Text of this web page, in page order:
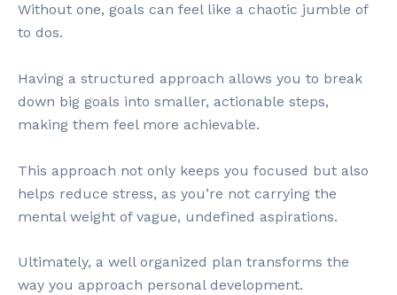
Without one, goals can feel like a chaotic jumble of
to dos.
Having a structured approach allows you to break
down big goals into smaller, actionable steps,
making them feel more achievable.
This approach not only keeps you focused but also
helps reduce stress, as you’re not carrying the
mental weight of vague, undefined aspirations.
Ultimately, a well organized plan transforms the
way you approach personal development.